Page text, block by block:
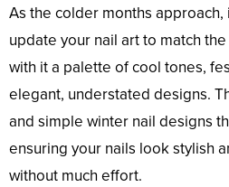
As the colder months approach,
update your nail art to match
with it a palette of cool tones,
elegant, understated designs.
and simple winter nail designs
ensuring your nails look stylish
without much effort.